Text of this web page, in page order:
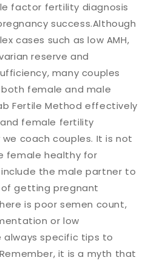
factor fertility diagnosis
success.Although
cases such as low AMH,
reserve and
many couples
female and male
Fertile Method effectively
female fertility
we coach couples. It is not
female healthy for
the male partner to
getting pregnant
is poor semen count,
or low
always specific tips to
Remember, it is a myth that